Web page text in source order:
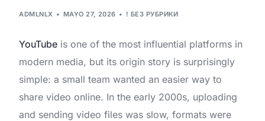
ADMLNLX MAYO 27, 2026 ! БЕЗ РУБРИКИ
YouTube is one of the most influential platforms in
modern media, but its origin story is surprisingly
simple: a small team wanted an easier way to
share video online. In the early 2000s, uploading
and sending video files was slow, formats were